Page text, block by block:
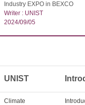
Industry EXPO in BEXCO
Writer : UNIST
2024/09/05
UNIST
Climate